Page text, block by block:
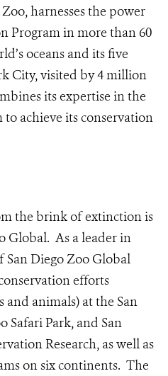
harnesses the power
Program in more than 60
oceans and its five
City, visited by 4 million
its expertise in the
achieve its conservation
the brink of extinction is
Global. As a leader in
Diego Zoo Global
efforts
animals) at the San
Safari Park, and San
Research, as well as
on six continents. The